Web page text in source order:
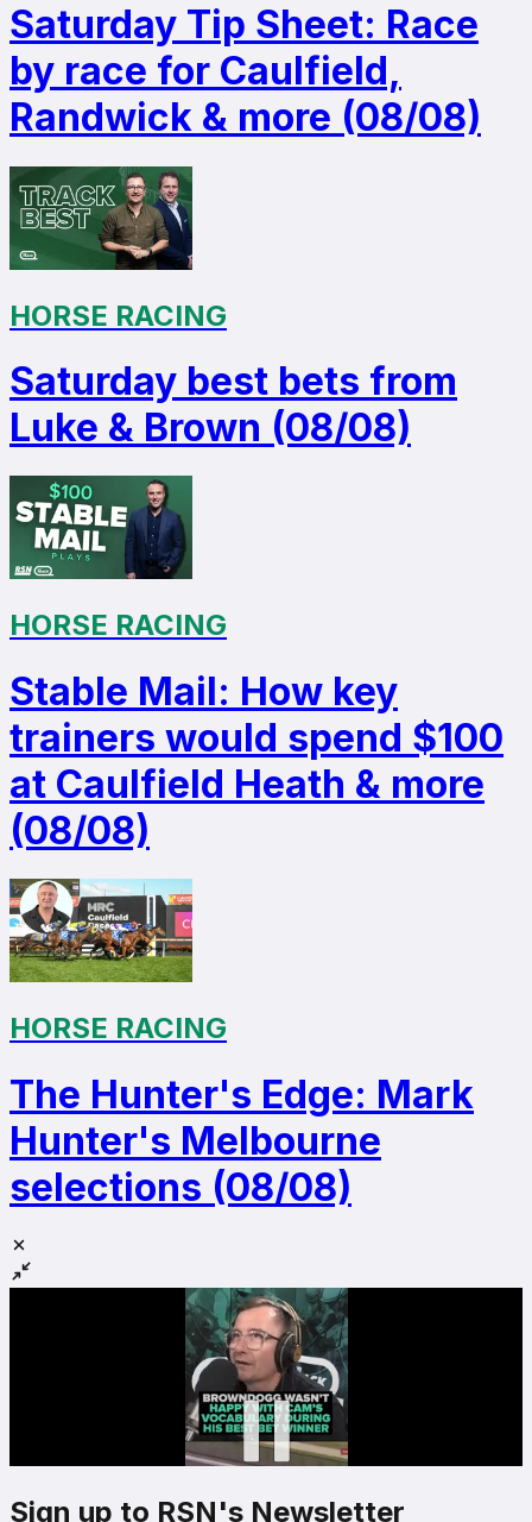
Saturday Tip Sheet: Race
by race for Caulfield,
Randwick & more (08/08)
HORSE RACING
Saturday best bets from
Luke & Brown (08/08)
HORSE RACING
Stable Mail: How key
trainers would spend $100
at Caulfield Heath & more
(08/08)
HORSE RACING
The Hunter's Edge: Mark
Hunter's Melbourne
selections (08/08)
Sign up to RSN's Newsletter